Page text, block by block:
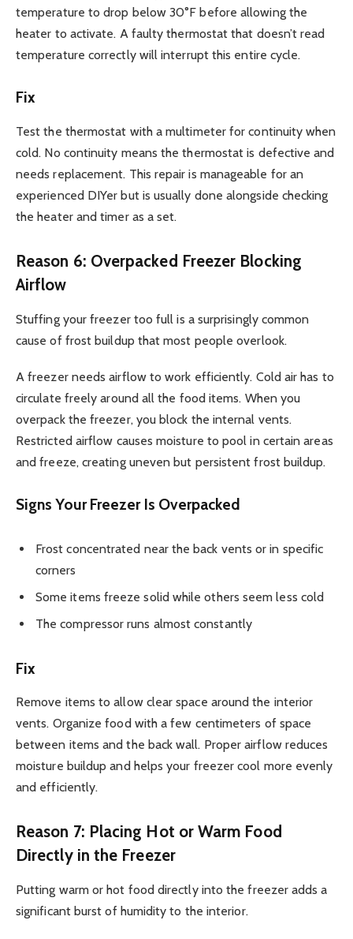
temperature to drop below 30°F before allowing the
heater to activate. A faulty thermostat that doesn’t read
temperature correctly will interrupt this entire cycle.
Fix
Test the thermostat with a multimeter for continuity when
cold. No continuity means the thermostat is defective and
needs replacement. This repair is manageable for an
experienced DIYer but is usually done alongside checking
the heater and timer as a set.
Reason 6: Overpacked Freezer Blocking
Airflow
Stuffing your freezer too full is a surprisingly common
cause of frost buildup that most people overlook.
A freezer needs airflow to work efficiently. Cold air has to
circulate freely around all the food items. When you
overpack the freezer, you block the internal vents.
Restricted airflow causes moisture to pool in certain areas
and freeze, creating uneven but persistent frost buildup.
Signs Your Freezer Is Overpacked
Frost concentrated near the back vents or in specific
corners
Some items freeze solid while others seem less cold
The compressor runs almost constantly
Fix
Remove items to allow clear space around the interior
vents. Organize food with a few centimeters of space
between items and the back wall. Proper airflow reduces
moisture buildup and helps your freezer cool more evenly
and efficiently.
Reason 7: Placing Hot or Warm Food
Directly in the Freezer
Putting warm or hot food directly into the freezer adds a
significant burst of humidity to the interior.